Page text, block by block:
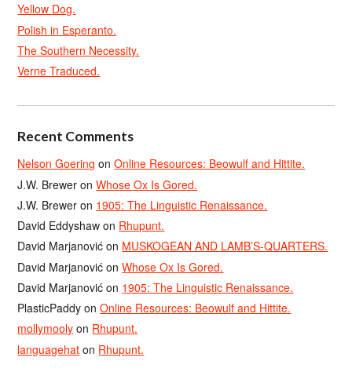
Yellow Dog.
Polish in Esperanto.
The Southern Necessity.
Verne Traduced.
Recent Comments
Nelson Goering onOnline Resources: Beowulf and Hittite.
J.W. Brewer onWhose Ox Is Gored.
J.W. Brewer on 1905: The Linguistic Renaissance.
David Eddyshaw on Rhupunt.
David Marjanović on MUSKOGEAN AND LAMB’S-QUARTERS.
David Marjanović onWhose Ox Is Gored.
David Marjanović on 1905: The Linguistic Renaissance.
PlasticPaddy onOnline Resources: Beowulf and Hittite.
mollymooly on Rhupunt.
languagehat on Rhupunt.